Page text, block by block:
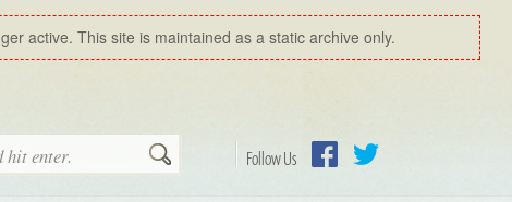
active. This site is maintained as a static archive only.
Follow Us
Search